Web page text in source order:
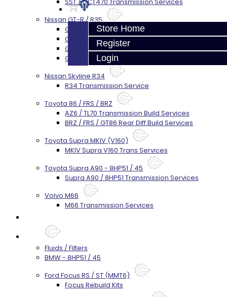
Store Home
Register
Login
Nissan GT-R / R35
GR6 Transmission Services
GTR Bell Housing Service
GTR Front Diff Service
GTR Front Prop Shaft Service
Nissan Skyline R34
R34 Transmission Service
Toyota 86 / FRS / BRZ
AZ6 / TL70 Transmission Build Services
BRZ / FRS / GT86 Rear Diff Build Services
Toyota Supra MKIV (V160)
MKIV Supra V160 Trans Services
Toyota Supra A90 - 8HP51 / 45
Supra A90 / 8HP51 Transmission Services
Volvo M66
M66 Transmission Services
Fluids / Filters
BMW - 8HP51 / 45
Ford Focus RS / ST (MMT6)
Focus Rebuild Kits